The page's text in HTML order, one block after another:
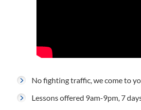
No fighting traffic, we come to
Lessons offered 9am-9pm, 7